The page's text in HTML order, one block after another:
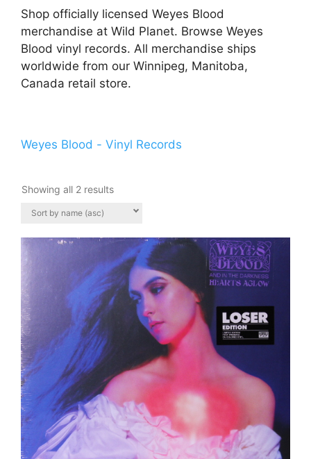
Shop officially licensed Weyes Blood
merchandise at Wild Planet. Browse Weyes
Blood vinyl records. All merchandise ships
worldwide from our Winnipeg, Manitoba,
Canada retail store.
Weyes Blood - Vinyl Records
Showing all 2 results